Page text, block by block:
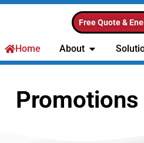
Free Quote &
Home About
Promotions